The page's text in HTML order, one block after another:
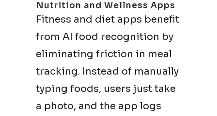
Nutrition and Wellness Apps
Fitness and diet apps benefit
from AI food recognition by
eliminating friction in meal
tracking. Instead of manually
typing foods, users just take
a photo, and the app logs